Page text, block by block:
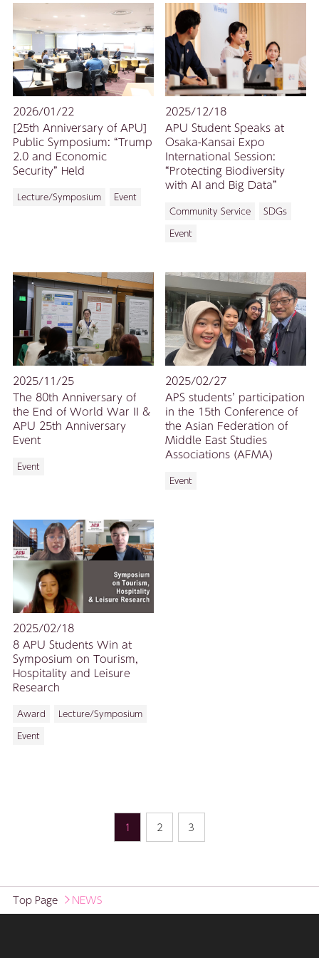
2026/01/22
[25th Anniversary of APU]
Public Symposium: “Trump
2.0 and Economic
Security” Held
Lecture/Symposium Event
2025/12/18
APU Student Speaks at
Osaka-Kansai Expo
International Session:
“Protecting Biodiversity
with AI and Big Data”
Community Service
SDGs
Event
2025/11/25
The 80th Anniversary of
the End of World War II &
APU 25th Anniversary
Event
Event
2025/02/27
APS students’ participation
in the 15th Conference of
the Asian Federation of
Middle East Studies
Associations (AFMA)
Event
2025/02/18
8 APU Students Win at
Symposium on Tourism,
Hospitality and Leisure
Research
Award
Lecture/Symposium
Event
1 2 3
Top Page NEWS